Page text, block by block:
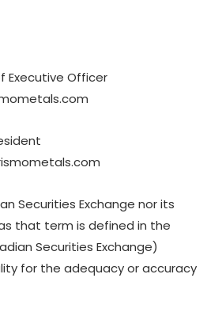
Executive Officer
Securities Exchange nor its
that term is defined in the
Securities Exchange)
for the adequacy or accuracy